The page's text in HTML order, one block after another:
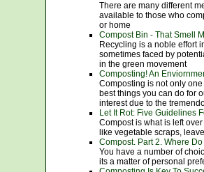
There are many different
available to those who
or home
Compost Bin - That Smell
Recycling is a noble effort
sometimes faced by
in the green movement
Composting! An
Composting is not only
best things you can do for
interest due to the
Let It Rot: Five Guidelines
Compost is what is left
like vegetable scraps,
Compost. Part 2. Where
You have a number of
its a matter of personal